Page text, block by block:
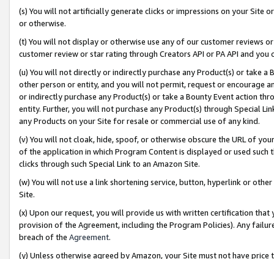
(s) You will not artificially generate clicks or impressions on your Site
or otherwise.
(t) You will not display or otherwise use any of our customer reviews
customer review or star rating through Creators API or PA API and
(u) You will not directly or indirectly purchase any Product(s) or take
other person or entity, and you will not permit, request or encourage
or indirectly purchase any Product(s) or take a Bounty Event action
entity. Further, you will not purchase any Product(s) through Special
any Products on your Site for resale or commercial use of any kind.
(v) You will not cloak, hide, spoof, or otherwise obscure the URL of
of the application in which Program Content is displayed or used
clicks through such Special Link to an Amazon Site.
(w) You will not use a link shortening service, button, hyperlink or
Site.
(x) Upon our request, you will provide us with written certification
provision of the Agreement, including the Program Policies). Any
breach of the Agreement.
(y) Unless otherwise agreed by Amazon, your Site must not have